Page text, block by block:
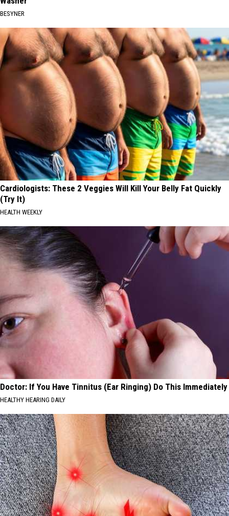
BESYNER
Cardiologists: These 2 Veggies Will Kill Your Belly Fat Quickly
(Try It)
HEALTH WEEKLY
Doctor: If You Have Tinnitus (Ear Ringing) Do This Immediately
HEALTHY HEARING DAILY